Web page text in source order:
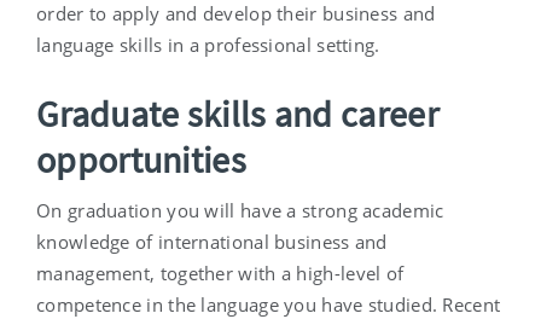
order to apply and develop their business and
language skills in a professional setting.
Graduate skills and career
opportunities
On graduation you will have a strong academic
knowledge of international business and
management, together with a high-level of
competence in the language you have studied. Recent